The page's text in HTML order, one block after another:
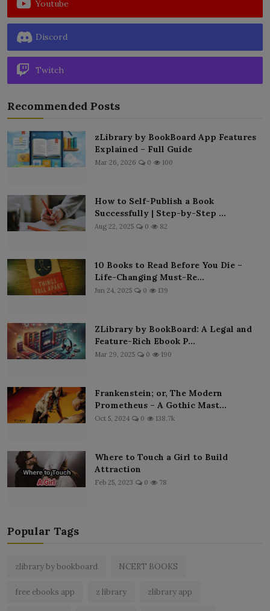
Youtube
Discord
Twitch
Recommended Posts
zLibrary by BookBoard App Features
Explained – Full Guide
Mar 26, 2026 0 100
How to Self-Publish a Book
Successfully | Step-by-Step ...
Aug 22, 2025 0 82
10 Books to Read Before You Die –
Life-Changing Must-Re...
Jun 24, 2025 0 139
ZLibrary by BookBoard: A Legal and
Feature-Rich Ebook P...
Mar 29, 2025 0 190
Frankenstein; or, The Modern
Prometheus – A Gothic Mast...
Oct 5, 2024 0 138.7k
Where to Touch a Girl to Build
Attraction
Feb 25, 2023 0 78
Popular Tags
zlibrary by bookboard NCERT BOOKS
free ebooks app z library zlibrary app